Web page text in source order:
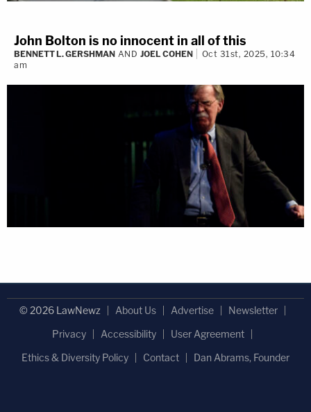
John Bolton is no innocent in all of this
BENNETT L. GERSHMAN AND JOEL COHEN
Oct 31st, 2025, 10:34
am
© 2026 LawNewz About Us Advertise
Newsletter
Privacy
Accessibility
User Agreement
Ethics & Diversity Policy
Contact Dan Abrams, Founder